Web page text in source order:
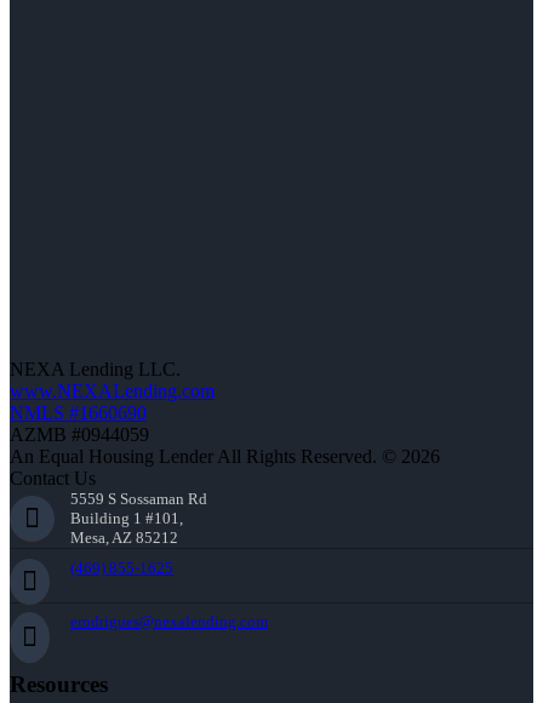
NEXA Lending LLC.
www.NEXALending.com
NMLS #1660690
AZMB #0944059
An Equal Housing Lender All Rights Reserved. © 2026
Contact Us
5559 S Sossaman Rd
Building 1 #101,
Mesa, AZ 85212
(469) 855-1625
erodrigues@nexalending.com
Resources